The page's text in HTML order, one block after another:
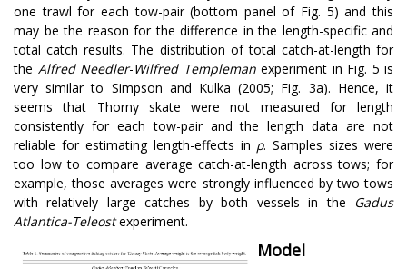
one trawl for each tow-pair (bottom panel of Fig. 5) and this
may be the reason for the difference in the length-specific and
total catch results. The distribution of total catch-at-length for
the Alfred Needler-Wilfred Templemanexperiment in Fig. 5 is
very similar to Simpson and Kulka (2005; Fig. 3a). Hence, it
seems that Thorny skate were not measured for length
consistently for each tow-pair and the length data are not
reliable for estimating length-effects in ρ. Samples sizes were
too low to compare average catch-at-length across tows; for
example, those averages were strongly influenced by two tows
with relatively large catches by both vessels in the
Gadus
Atlantica-Teleostexperiment.
Model